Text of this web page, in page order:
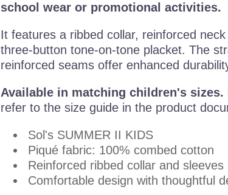
school wear or promotional activities.
It features a ribbed collar, reinforced neck
three-button tone-on-tone placket. The
reinforced seams offer enhanced
Available in matching children's sizes.
refer to the size guide in the product
Sol's SUMMER II KIDS
Piqué fabric: 100% combed cotton
Reinforced ribbed collar and sleeves
Comfortable design with thoughtful